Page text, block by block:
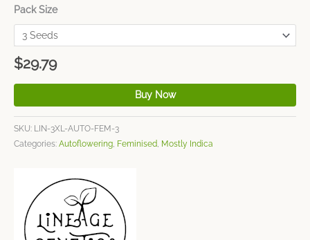
Pack Size
$29.79
Buy Now
SKU: LIN-3XL-AUTO-FEM-3
Categories: Autoflowering, Feminised, Mostly Indica